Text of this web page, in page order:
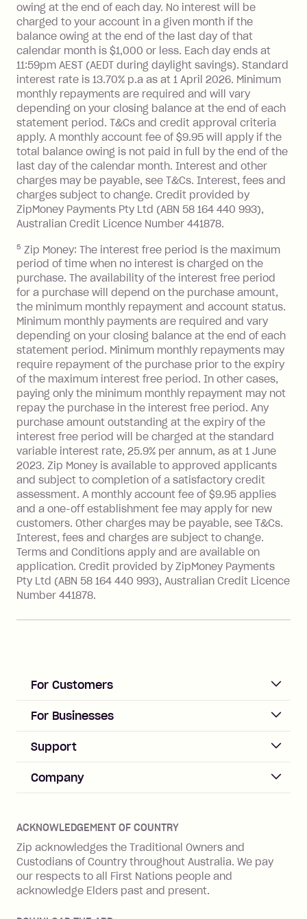
BPAY Bill Payment Fee: $2.50 per bill
payment.
Interest rate of 25.9% p.a. To find out
more about Zip Money interest works
seehere.
Foreign Exchange Fee: If you use a
Single-Use Card to make a 'Foreign
Transaction' (being a transaction made
with a merchant or processed by a
financial institution located outside
Australia), a fee charged at 3% of the
value of the foreign transaction.
Zip Personal Loan:
Monthly Account Fee: $9.95
One-off Establishment Fee: $199
applied to the balance owing on your
loan once disbursed.
Late Fee: $25 if the minimum
repayment isn’t made, charged 21
days after your due date.
owing at the end of each day. No interest will be
charged to your account in a given month if the
balance owing at the end of the last day of that
calendar month is $1,000 or less. Each day ends at
11:59pm AEST (AEDT during daylight savings). Standard
interest rate is 13.70% p.a as at 1 April 2026. Minimum
monthly repayments are required and will vary
depending on your closing balance at the end of each
statement period. T&Cs and credit approval criteria
apply. A monthly account fee of $9.95 will apply if the
total balance owing is not paid in full by the end of the
last day of the calendar month. Interest and other
charges may be payable, see T&Cs. Interest, fees and
charges subject to change. Credit provided by
ZipMoney Payments Pty Ltd (ABN 58 164 440 993),
Australian Credit Licence Number 441878.
5 Zip Money: The interest free period is the maximum
period of time when no interest is charged on the
purchase. The availability of the interest free period
for a purchase will depend on the purchase amount,
the minimum monthly repayment and account status.
Minimum monthly payments are required and vary
depending on your closing balance at the end of each
statement period. Minimum monthly repayments may
require repayment of the purchase prior to the expiry
of the maximum interest free period. In other cases,
paying only the minimum monthly repayment may not
repay the purchase in the interest free period. Any
purchase amount outstanding at the expiry of the
interest free period will be charged at the standard
variable interest rate, 25.9% per annum, as at 1 June
2023. Zip Money is available to approved applicants
and subject to completion of a satisfactory credit
assessment. A monthly account fee of $9.95 applies
and a one-off establishment fee may apply for new
customers. Other charges may be payable, see T&Cs.
Interest, fees and charges are subject to change.
Terms and Conditions apply and are available on
application. Credit provided by ZipMoney Payments
Pty Ltd (ABN 58 164 440 993), Australian Credit Licence
Number 441878.
For Customers
ACCOUNT
Log in
Zip Plus
Zip Personal Loan
ZMobile
Terms & Conditions
SHOP
For Businesses
Business Help & FAQs
Merchant sign up
Merchant log in
Integration guides
Zip API
Business loans with Prospa
Support
Help & FAQs
Buyers protection
Financial wellbeing
Financial hardship
Family violence
Vulnerability Disclosure Program
Company
Careers
Investors
BNPL Code of Practice
ACKNOWLEDGEMENT OF COUNTRY
Zip acknowledges the Traditional Owners and
Custodians of Country throughout Australia. We pay
our respects to all First Nations people and
acknowledge Elders past and present.